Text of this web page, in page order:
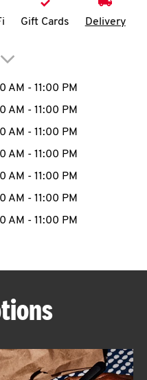
MENU
Gift Cards Delivery
to expand or
Hours
AM - 11:00 PM
AM - 11:00 PM
AM - 11:00 PM
AM - 11:00 PM
AM - 11:00 PM
AM - 11:00 PM
AM - 11:00 PM